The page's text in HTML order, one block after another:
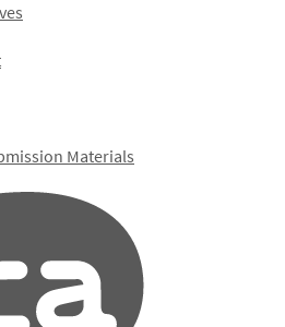
Materials